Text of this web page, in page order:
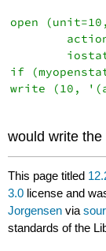
open
if
write (10,
would write
This page titled
3.0 license and
Jorgensen via
standards of the